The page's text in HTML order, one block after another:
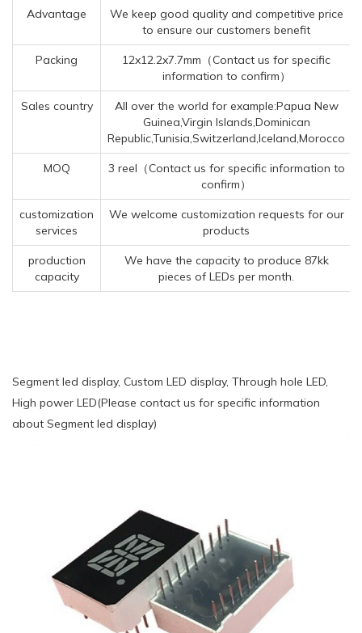
Advantage
We keep good quality and competitive price
to ensure our customers benefit
Packing
12x12.2x7.7mm（Contact us for specific
information to confirm）
Sales country
All over the world for example:Papua New
Guinea,Virgin Islands,Dominican
Republic,Tunisia,Switzerland,Iceland,Morocco
MOQ
3 reel（Contact us for specific information to
confirm）
customization
services
We welcome customization requests for our
products
production
capacity
We have the capacity to produce 87kk
pieces of LEDs per month.
Segment led display, Custom LED display, Through hole LED,
High power LED(Please contact us for specific information
about Segment led display)